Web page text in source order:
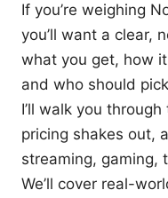
If you’re weighing
you’ll want a clear,
what you get, how
and who should
I’ll walk you
pricing shakes out,
streaming, gaming,
We’ll cover real-